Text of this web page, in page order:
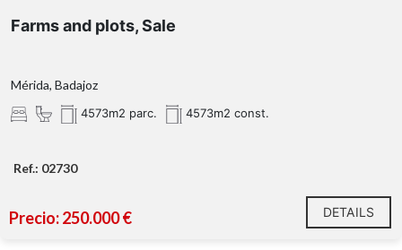
Farms and plots, Sale
Mérida, Badajoz
4573m2 parc. 4573m2 const.
Ref.: 02730
Precio: 250.000 € DETAILS